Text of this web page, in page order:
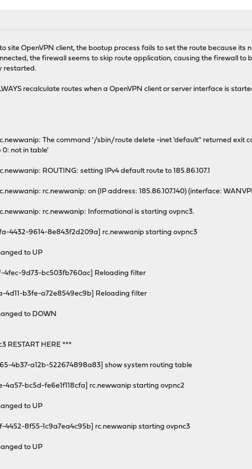
site OpenVPN client, the bootup process fails to set the route because its
the firewall seems to skip route application, causing the firewall to
restarted.
recalculate routes when a OpenVPN client or server interface is
The command '/sbin/route delete -inet 'default'' returned exit
not in table'
ROUTING: setting IPv4 default route to 185.86.107.1
rc.newwanip: on (IP address: 185.86.107.140) (interface:
rc.newwanip: Informational is starting ovpnc3.
4432-9614-8e843f2d209a] rc.newwanip starting ovpnc3
to UP
9d73-bc503fb760ac] Reloading filter
4d11-b3fe-a72e8549ec9b] Reloading filter
to DOWN
RESTART HERE ***
4b37-a12b-522674898a83] show system routing table
4a57-bc5d-fe6e1f118cfa] rc.newwanip starting ovpnc2
to UP
4452-8f55-1c9a7ea4c95b] rc.newwanip starting ovpnc3
to UP